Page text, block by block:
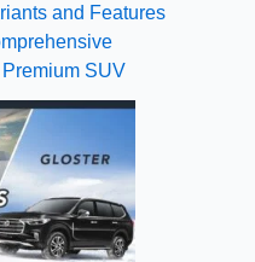
and Features
Premium SUV